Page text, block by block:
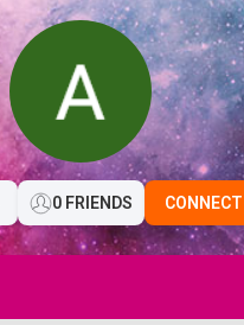
0 FRIENDS CONNECT